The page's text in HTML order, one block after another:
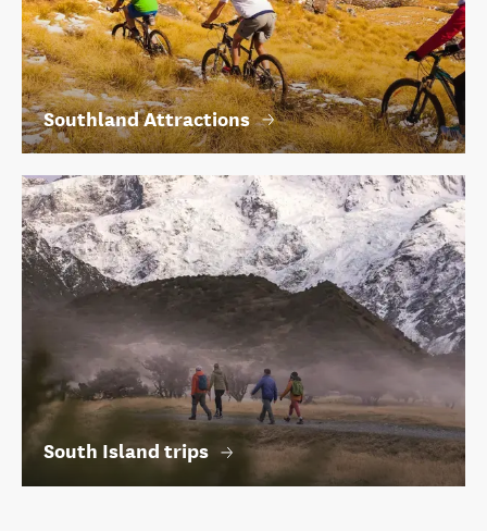
Southland Attractions
South Island trips